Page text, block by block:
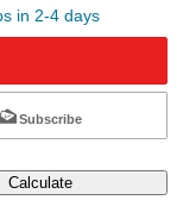
in 2-4 days
Subscribe
Calculate